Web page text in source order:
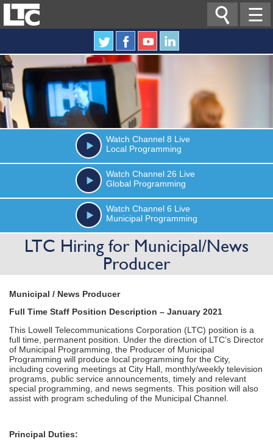
☰

Watch Channel 8 Live
Local Programming
Watch Channel 26 Live
Global Programming
Watch Channel 6 Live
Municipal Programming
LTC Hiring for Municipal/News
Producer
Municipal / News Producer
Full Time Staff Position Description – January 2021
This Lowell Telecommunications Corporation (LTC) position is a
full time, permanent position. Under the direction of LTC’s Director
of Municipal Programming, the Producer of Municipal
Programming will produce local programming for the City,
including covering meetings at City Hall, monthly/weekly television
programs, public service announcements, timely and relevant
special programming, and news segments. This position will also
assist with program scheduling of the Municipal Channel.
Principal Duties: